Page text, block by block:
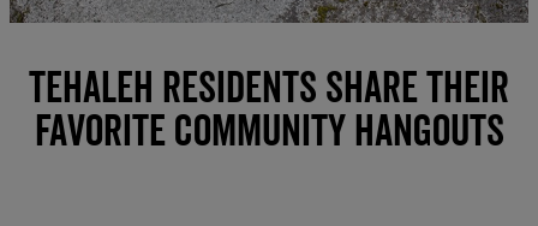
Tehaleh Residents Share Their
Favorite Community Hangouts